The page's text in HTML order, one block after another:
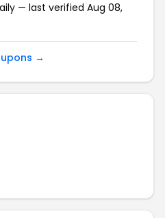
— last verified Aug 08,
→